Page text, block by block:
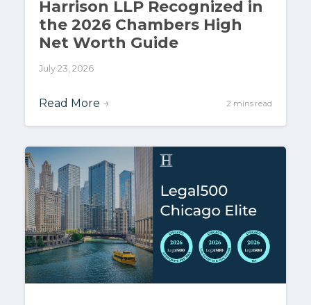
Harrison LLP Recognized in
the 2026 Chambers High
Net Worth Guide
July 23, 2026
Read More → 2 mins read